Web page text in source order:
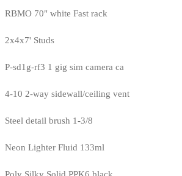
RBMO 70" white Fast rack
2x4x7' Studs
P-sd1g-rf3 1 gig sim camera ca
4-10 2-way sidewall/ceiling vent
Steel detail brush 1-3/8
Neon Lighter Fluid 133ml